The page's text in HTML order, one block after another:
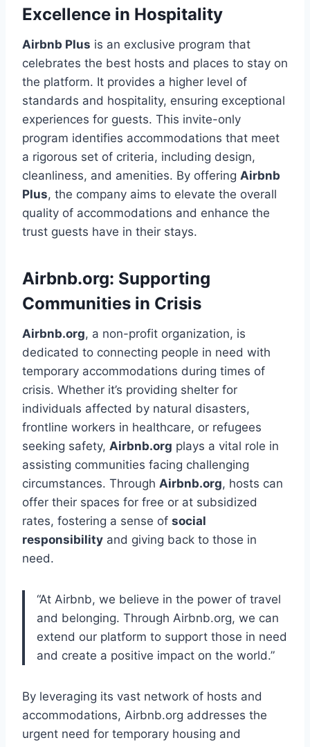
Excellence in Hospitality
Airbnb Plus is an exclusive program that
celebrates the best hosts and places to stay on
the platform. It provides a higher level of
standards and hospitality, ensuring exceptional
experiences for guests. This invite-only
program identifies accommodations that meet
a rigorous set of criteria, including design,
cleanliness, and amenities. By offering Airbnb
Plus, the company aims to elevate the overall
quality of accommodations and enhance the
trust guests have in their stays.
Airbnb.org: Supporting
Communities in Crisis
Airbnb.org, a non-profit organization, is
dedicated to connecting people in need with
temporary accommodations during times of
crisis. Whether it’s providing shelter for
individuals affected by natural disasters,
frontline workers in healthcare, or refugees
seeking safety, Airbnb.org plays a vital role in
assisting communities facing challenging
circumstances. Through Airbnb.org, hosts can
offer their spaces for free or at subsidized
rates, fostering a sense of social
responsibility and giving back to those in
need.
“At Airbnb, we believe in the power of travel
and belonging. Through Airbnb.org, we can
extend our platform to support those in need
and create a positive impact on the world.”
By leveraging its vast network of hosts and
accommodations, Airbnb.org addresses the
urgent need for temporary housing and